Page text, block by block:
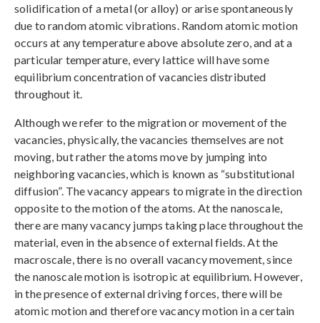
solidification of a metal (or alloy) or arise spontaneously
due to random atomic vibrations. Random atomic motion
occurs at any temperature above absolute zero, and at a
particular temperature, every lattice will have some
equilibrium concentration of vacancies distributed
throughout it.
Although we refer to the migration or movement of the
vacancies, physically, the vacancies themselves are not
moving, but rather the atoms move by jumping into
neighboring vacancies, which is known as “substitutional
diffusion”. The vacancy appears to migrate in the direction
opposite to the motion of the atoms. At the nanoscale,
there are many vacancy jumps taking place throughout the
material, even in the absence of external fields. At the
macroscale, there is no overall vacancy movement, since
the nanoscale motion is isotropic at equilibrium. However,
in the presence of external driving forces, there will be
atomic motion and therefore vacancy motion in a certain